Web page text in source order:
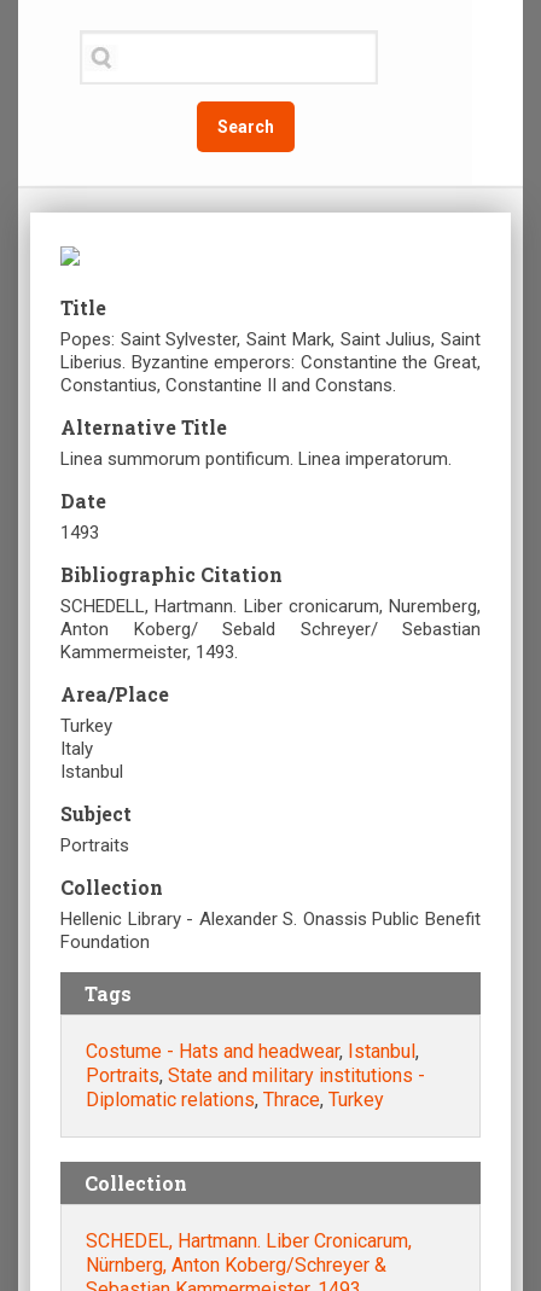
Search
Title
Popes: Saint Sylvester, Saint Mark, Saint Julius, Saint
Liberius. Byzantine emperors: Constantine the Great,
Constantius, Constantine II and Constans.
Alternative Title
Linea summorum pontificum. Linea imperatorum.
Date
1493
Bibliographic Citation
SCHEDELL, Hartmann. Liber cronicarum, Nuremberg,
Anton Koberg/ Sebald Schreyer/ Sebastian
Kammermeister, 1493.
Area/Place
Turkey
Italy
Istanbul
Subject
Portraits
Collection
Hellenic Library - Alexander S. Onassis Public Benefit
Foundation
Tags
Costume - Hats and headwear, Istanbul ,
Portraits, State and military institutions -
Diplomatic relations, Thrace, Turkey
Collection
SCHEDEL, Hartmann. Liber Cronicarum,
Nürnberg, Anton Koberg/Schreyer &